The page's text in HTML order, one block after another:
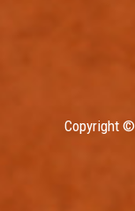
Copyright